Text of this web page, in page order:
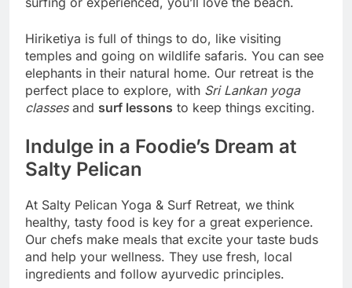
Hiriketiya is full of things to do, like visiting
temples and going on wildlife safaris. You can see
elephants in their natural home. Our retreat is the
perfect place to explore, with Sri Lankan yoga
classesand surf lessons to keep things exciting.
Indulge in a Foodie’s Dream at
Salty Pelican
At Salty Pelican Yoga & Surf Retreat, we think
healthy, tasty food is key for a great experience.
Our chefs make meals that excite your taste buds
and help your wellness. They use fresh, local
ingredients and follow ayurvedic principles.